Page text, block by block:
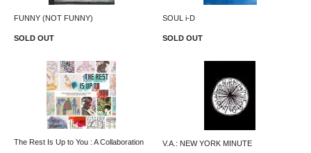
FUNNY (NOT FUNNY)
SOLD OUT
SOUL i-D
SOLD OUT
The Rest Is Up to You : A Collaboration
V.A.: NEW YORK MINUTE